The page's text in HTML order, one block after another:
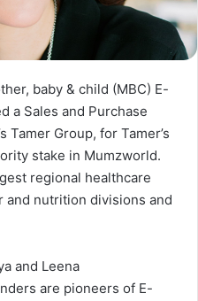
baby & child (MBC) E-
a Sales and Purchase
Tamer Group, for Tamer’s
stake in Mumzworld.
regional healthcare
nutrition divisions and
and Leena
are pioneers of E-